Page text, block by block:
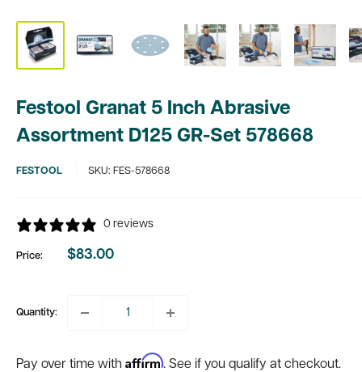
Festool Granat 5 Inch Abrasive
Assortment D125 GR-Set 578668
FESTOOL SKU: FES-578668
0 reviews
Price:
Sale
$83.00
Quantity:
Pay over time with Affirm. See if you qualify at checkout.